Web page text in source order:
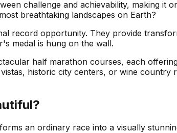
challenge and achievability, making it
breathtaking landscapes on Earth?
record opportunity. They provide
medal is hung on the wall.
half marathon courses, each
historic city centers, or wine
an ordinary race into a visually